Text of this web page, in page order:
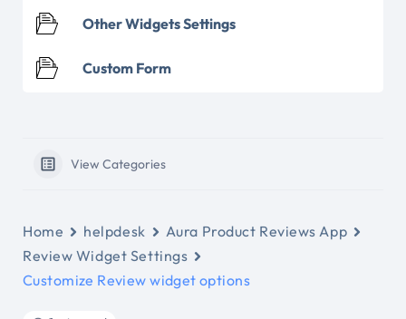
Other Widgets Settings
Custom Form
View Categories
Home helpdesk
Aura Product Reviews App
Review Widget Settings
Customize Review widget options